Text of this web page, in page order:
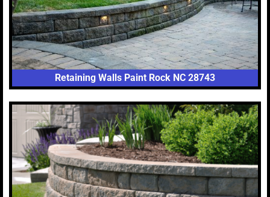
Retaining Walls Paint Rock NC 28743